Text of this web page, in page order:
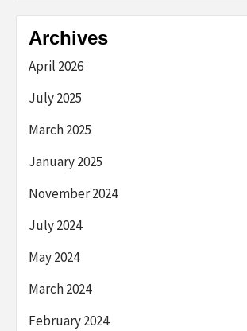
Archives
April 2026
July 2025
March 2025
January 2025
November 2024
July 2024
May 2024
March 2024
February 2024